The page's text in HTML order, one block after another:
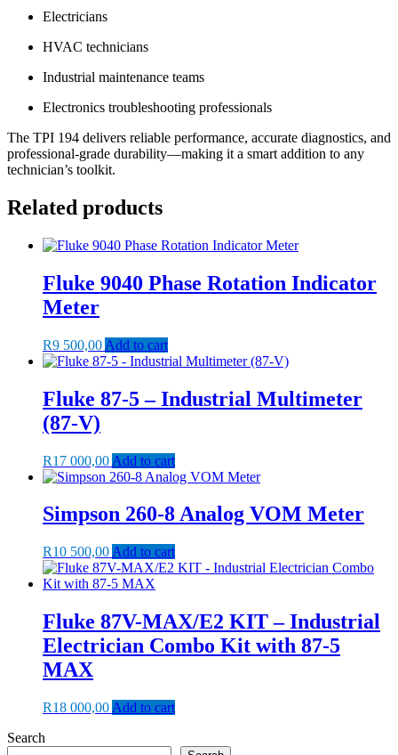
Electricians
HVAC technicians
Industrial maintenance teams
Electronics troubleshooting professionals
The TPI 194 delivers reliable performance, accurate diagnostics, and
professional-grade durability—making it a smart addition to any
technician’s toolkit.
Related products
Fluke 9040 Phase Rotation Indicator
Meter
R9 500,00 Add to cart
Fluke 87-5 – Industrial Multimeter
(87-V)
R17 000,00 Add to cart
Simpson 260-8 Analog VOM Meter
R10 500,00 Add to cart
Fluke 87V-MAX/E2 KIT – Industrial
Electrician Combo Kit with 87-5
MAX
R18 000,00 Add to cart
Search